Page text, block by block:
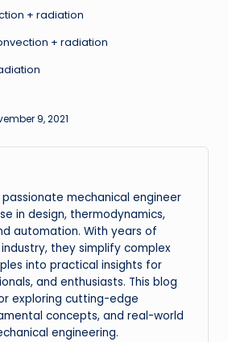
+ radiation
+ radiation
9, 2021
passionate mechanical engineer
in design, thermodynamics,
automation. With years of
they simplify complex
into practical insights for
and enthusiasts. This blog
exploring cutting-edge
concepts, and real-world
engineering.